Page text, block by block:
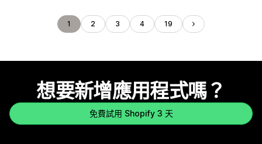
1 2 3 4 19
想要新增應用程式嗎？
免費試用 Shopify 3 天